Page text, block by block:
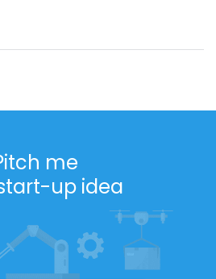
degree, they showed their
use theoretical knowledge in
me
up idea